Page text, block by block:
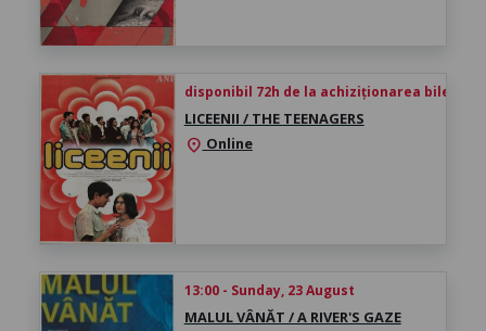
disponibil 72h de la achiziționarea biletului
LICEENII / THE TEENAGERS
location_on Online
13:00 - Sunday, 23 August
MALUL VÂNĂT / A RIVER'S GAZE